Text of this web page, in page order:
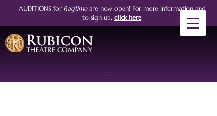
AUDITIONS for Ragtimeare now open! For more information and
to sign up, click here.